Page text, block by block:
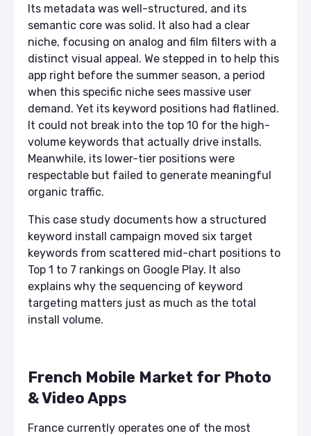
Its metadata was well-structured, and its
semantic core was solid. It also had a clear
niche, focusing on analog and film filters with a
distinct visual appeal. We stepped in to help this
app right before the summer season, a period
when this specific niche sees massive user
demand. Yet its keyword positions had flatlined.
It could not break into the top 10 for the high-
volume keywords that actually drive installs.
Meanwhile, its lower-tier positions were
respectable but failed to generate meaningful
organic traffic.
This case study documents how a structured
keyword install campaign moved six target
keywords from scattered mid-chart positions to
Top 1 to 7 rankings on Google Play. It also
explains why the sequencing of keyword
targeting matters just as much as the total
install volume.
French Mobile Market for Photo
& Video Apps
France currently operates one of the most